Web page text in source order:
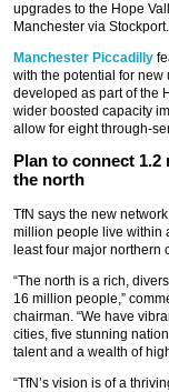
upgrades to the Hope
Manchester via Stockport.
Manchester Piccadilly
with the potential for new
developed as part of the
wider boosted capacity
allow for eight through-
Plan to connect
the north
TfN says the new
million people live within
least four major northern
“The north is a rich,
16 million people,”
chairman. “We have
cities, five stunning
talent and a wealth of
“TfN’s vision is of a